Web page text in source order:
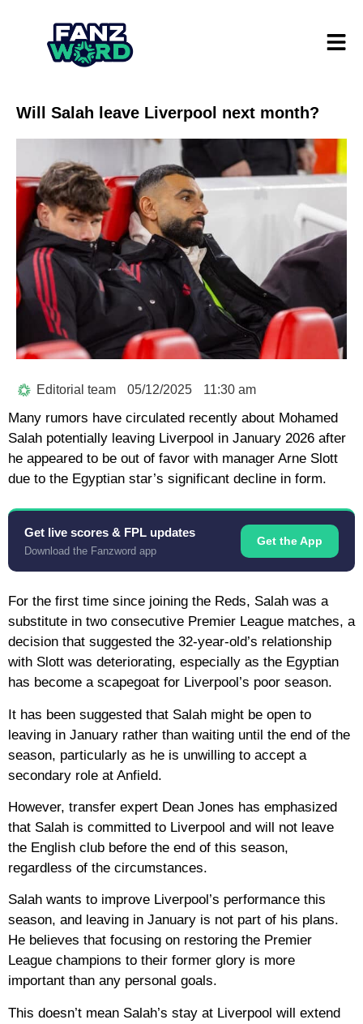
Will Salah leave Liverpool next month?
Editorial team 05/12/2025 11:30 am
Many rumors have circulated recently about Mohamed
Salah potentially leaving Liverpool in January 2026 after
he appeared to be out of favor with manager Arne Slott
due to the Egyptian star’s significant decline in form.
Get live scores & FPL updates
Download the Fanzword app
Get the App
For the first time since joining the Reds, Salah was a
substitute in two consecutive Premier League matches, a
decision that suggested the 32-year-old’s relationship
with Slott was deteriorating, especially as the Egyptian
has become a scapegoat for Liverpool’s poor season.
It has been suggested that Salah might be open to
leaving in January rather than waiting until the end of the
season, particularly as he is unwilling to accept a
secondary role at Anfield.
However, transfer expert Dean Jones has emphasized
that Salah is committed to Liverpool and will not leave
the English club before the end of this season,
regardless of the circumstances.
Salah wants to improve Liverpool’s performance this
season, and leaving in January is not part of his plans.
He believes that focusing on restoring the Premier
League champions to their former glory is more
important than any personal goals.
This doesn’t mean Salah’s stay at Liverpool will extend